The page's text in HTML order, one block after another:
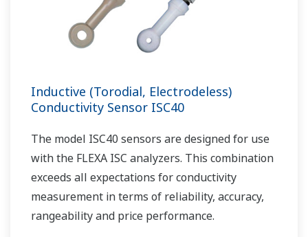
Inductive (Torodial, Electrodeless)
Conductivity Sensor ISC40
The model ISC40 sensors are designed for use
with the FLEXA ISC analyzers. This combination
exceeds all expectations for conductivity
measurement in terms of reliability, accuracy,
rangeability and price performance.